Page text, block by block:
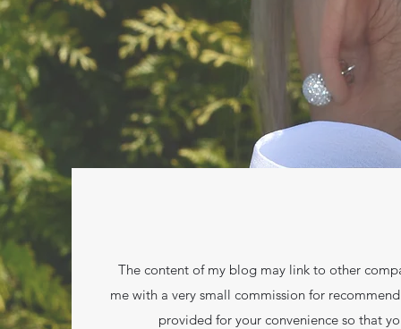
The content of my blog may link to other
me with a very small commission for
provided for your convenience so that